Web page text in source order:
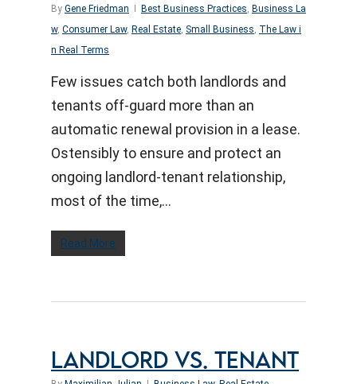
By Gene Friedman Best Business Practices, Business La
w, Consumer Law, Real Estate, Small Business, The Law i
n Real Terms
Few issues catch both landlords and
tenants off-guard more than an
automatic renewal provision in a lease.
Ostensibly to ensure and protect an
ongoing landlord-tenant relationship,
most of the time,…
Read More
LANDLORD VS. TENANT